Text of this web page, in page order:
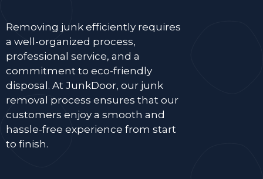
Removing junk efficiently requires
a well-organized process,
professional service, and a
commitment to eco-friendly
disposal. At JunkDoor, our junk
removal process ensures that our
customers enjoy a smooth and
hassle-free experience from start
to finish.